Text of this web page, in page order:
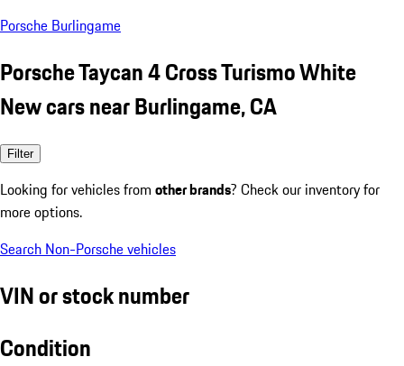
Porsche Burlingame
Porsche Taycan 4 Cross Turismo White
New cars near Burlingame, CA
Filter
Looking for vehicles from other brands? Check our inventory for
more options.
Search Non-Porsche vehicles
VIN or stock number
Condition